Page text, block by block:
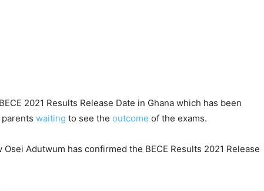
2021 Results Release Date in Ghana which has been
waiting to see the outcome of the exams.
Adutwum has confirmed the BECE Results 2021 Release